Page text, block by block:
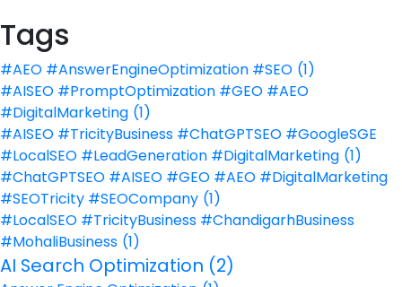
Tags
#AEO #AnswerEngineOptimization #SEO (1)
#AISEO #PromptOptimization #GEO #AEO
#DigitalMarketing (1)
#AISEO #TricityBusiness #ChatGPTSEO #GoogleSGE
#LocalSEO #LeadGeneration #DigitalMarketing (1)
#ChatGPTSEO #AISEO #GEO #AEO #DigitalMarketing
#SEOTricity #SEOCompany (1)
#LocalSEO #TricityBusiness #ChandigarhBusiness
#MohaliBusiness (1)
AI Search Optimization (2)